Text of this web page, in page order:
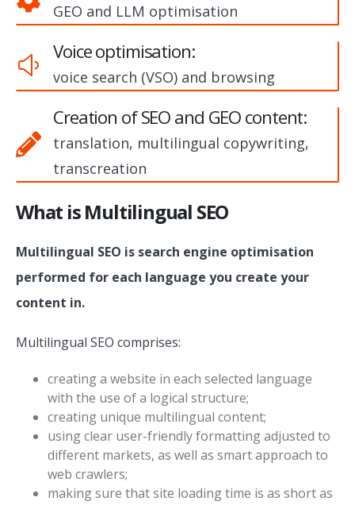
GEO and LLM optimisation
Voice optimisation:
voice search (VSO) and browsing
Creation of SEO and GEO content:
translation, multilingual copywriting,
transcreation
What is Multilingual SEO
Multilingual SEO is search engine optimisation
performed for each language you create your
content in.
Multilingual SEO comprises:
creating a website in each selected language
with the use of a logical structure;
creating unique multilingual content;
using clear user-friendly formatting adjusted to
different markets, as well as smart approach to
web crawlers;
making sure that site loading time is as short as